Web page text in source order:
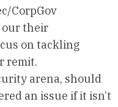
CorpGov
our their
on tackling
remit.
arena, should
an issue if it isn’t